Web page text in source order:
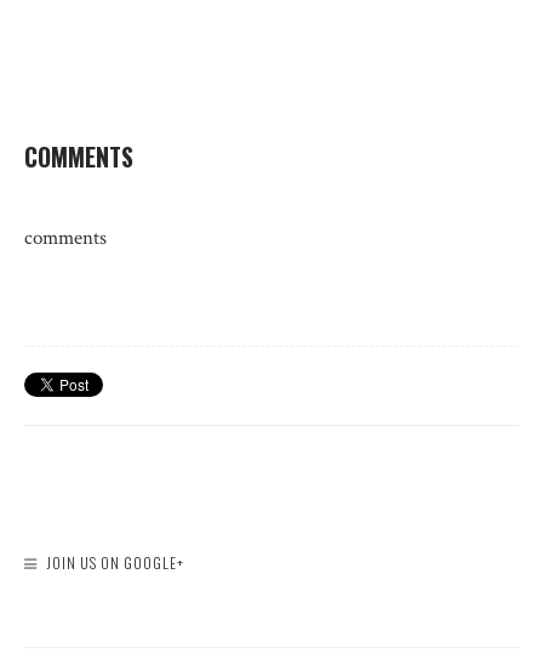
COMMENTS
comments
JOIN US ON GOOGLE+